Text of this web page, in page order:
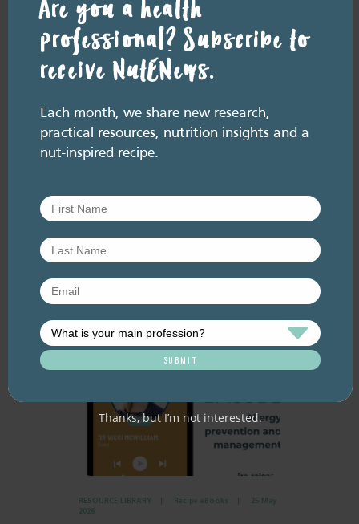
2026
Improving the HSR for
nuts [re-release]
https://pod.link/thehealthyhandful About this
RESOURCE LIBRARY Recipe eBooks
25 May
2026
Are you a health
professional? Subscribe to
receive NutENews.
Each month, we share new research,
practical resources, nutrition insights and a
nut-inspired recipe.
Thanks, but I’m not interested.